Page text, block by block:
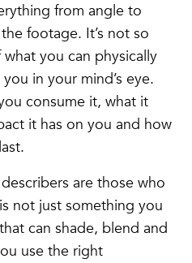
from angle to
footage. It’s not so
you can physically
in your mind’s eye.
consume it, what it
it has on you and how
are those who
not just something you
can shade, blend and
use the right